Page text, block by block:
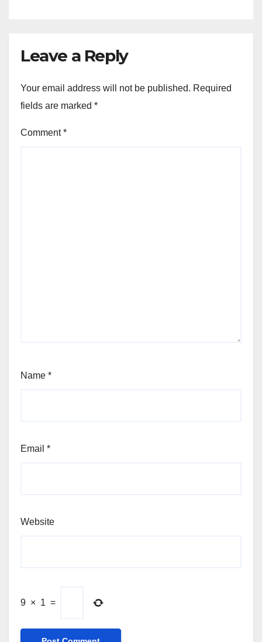
Leave a Reply
Your email address will not be published. Required
fields are marked *
Comment*
Name *
Email *
Website
9 × 1 =